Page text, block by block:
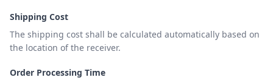
Shipping Cost
The shipping cost shall be calculated automatically based on
the location of the receiver.
Order Processing Time